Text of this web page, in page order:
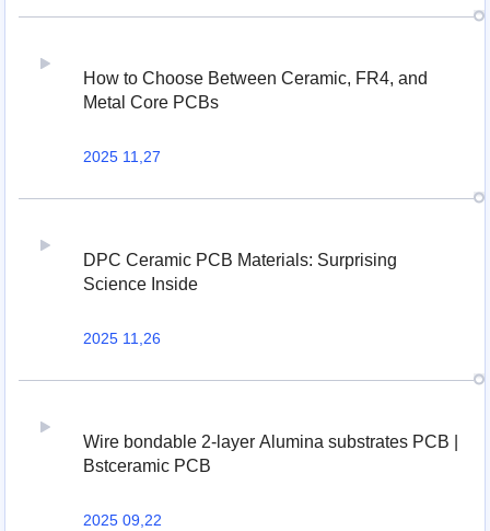
How to Choose Between Ceramic, FR4, and
Metal Core PCBs
2025 11,27
DPC Ceramic PCB Materials: Surprising
Science Inside
2025 11,26
Wire bondable 2-layer Alumina substrates PCB |
Bstceramic PCB
2025 09,22